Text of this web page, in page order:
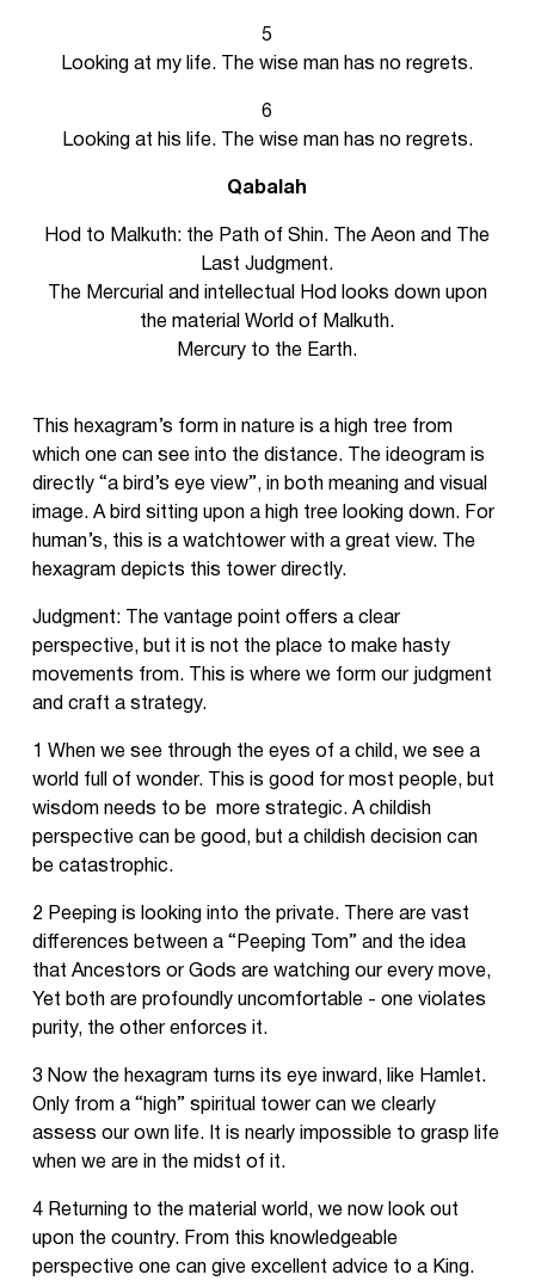
5
Looking at my life. The wise man has no regrets.
6
Looking at his life. The wise man has no regrets.
Qabalah
Hod to Malkuth: the Path of Shin. The Aeon and The
Last Judgment.
The Mercurial and intellectual Hod looks down upon
the material World of Malkuth.
Mercury to the Earth.
This hexagram’s form in nature is a high tree from
which one can see into the distance. The ideogram is
directly “a bird’s eye view”, in both meaning and visual
image. A bird sitting upon a high tree looking down. For
human’s, this is a watchtower with a great view. The
hexagram depicts this tower directly.
Judgment: The vantage point offers a clear
perspective, but it is not the place to make hasty
movements from. This is where we form our judgment
and craft a strategy.
1 When we see through the eyes of a child, we see a
world full of wonder. This is good for most people, but
wisdom needs to be more strategic. A childish
perspective can be good, but a childish decision can
be catastrophic.
2 Peeping is looking into the private. There are vast
differences between a “Peeping Tom” and the idea
that Ancestors or Gods are watching our every move,
Yet both are profoundly uncomfortable - one violates
purity, the other enforces it.
3 Now the hexagram turns its eye inward, like Hamlet.
Only from a “high” spiritual tower can we clearly
assess our own life. It is nearly impossible to grasp life
when we are in the midst of it.
4 Returning to the material world, we now look out
upon the country. From this knowledgeable
perspective one can give excellent advice to a King.